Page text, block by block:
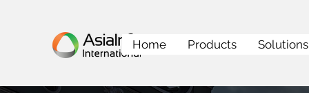
Home Products Solutions